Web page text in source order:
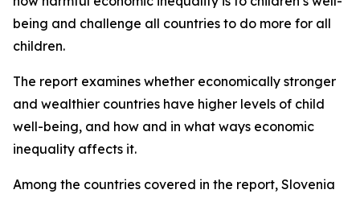
being and challenge all countries to do more for all
children.
The report examines whether economically stronger
and wealthier countries have higher levels of child
well-being, and how and in what ways economic
inequality affects it.
Among the countries covered in the report, Slovenia